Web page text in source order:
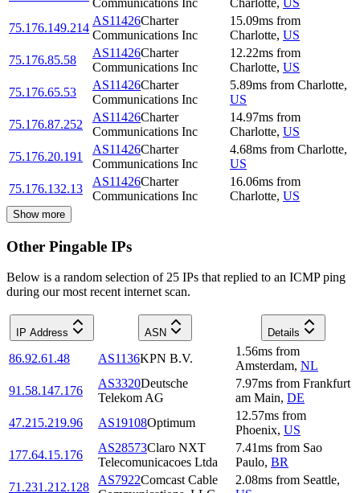
Communications Inc
Charlotte, US
75.176.149.214
AS11426Charter
Communications Inc
15.09ms from
Charlotte, US
75.176.85.58
AS11426Charter
Communications Inc
12.22ms from
Charlotte, US
75.176.65.53
AS11426Charter
Communications Inc
5.89ms from Charlotte,
US
75.176.87.252
AS11426Charter
Communications Inc
14.97ms from
Charlotte, US
75.176.20.191
AS11426Charter
Communications Inc
4.68ms from Charlotte,
US
75.176.132.13
AS11426Charter
Communications Inc
16.06ms from
Charlotte, US
Show more
Other Pingable IPs
Below is a random selection of 25 IPs that replied to an ICMP ping
during our most recent internet scan.
IP Address ASN Details
86.92.61.48 AS1136KPN B.V.
1.56ms from
Amsterdam, NL
91.58.147.176
AS3320Deutsche
Telekom AG
7.97ms from Frankfurt
am Main, DE
47.215.219.96
AS19108Optimum
12.57ms from
Phoenix, US
177.64.15.176
AS28573Claro NXT
Telecomunicacoes Ltda
7.41ms from Sao
Paulo, BR
71.231.212.128
AS7922Comcast Cable
2.08ms from Seattle,